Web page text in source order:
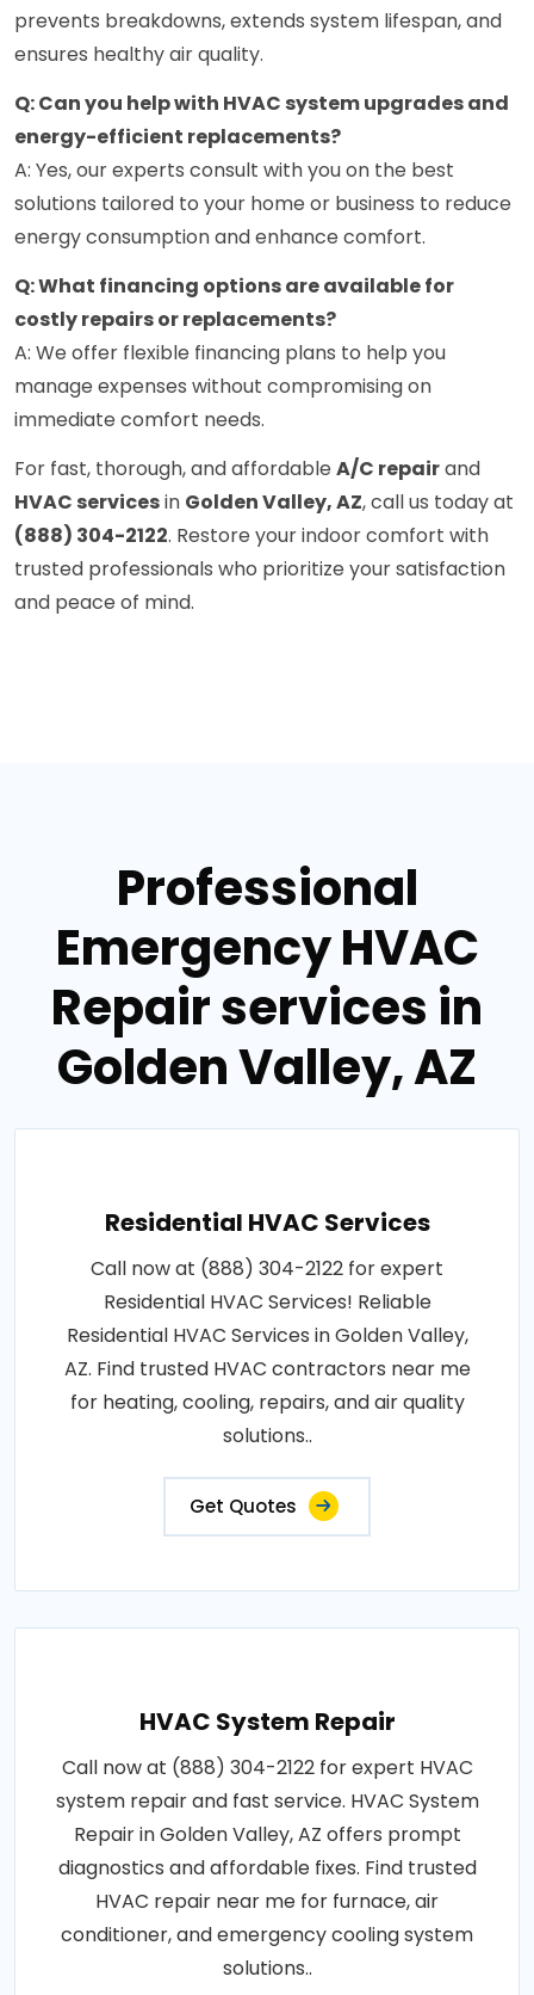
prevents breakdowns, extends system lifespan, and
ensures healthy air quality.
Q: Can you help with HVAC system upgrades and
energy-efficient replacements?
A: Yes, our experts consult with you on the best
solutions tailored to your home or business to reduce
energy consumption and enhance comfort.
Q: What financing options are available for
costly repairs or replacements?
A: We offer flexible financing plans to help you
manage expenses without compromising on
immediate comfort needs.
For fast, thorough, and affordable A/C repairand
HVAC servicesin Golden Valley, AZ, call us today at
(888) 304-2122. Restore your indoor comfort with
trusted professionals who prioritize your satisfaction
and peace of mind.
Professional
Emergency HVAC
Repair services in
Golden Valley, AZ
Residential HVAC Services
Call now at (888) 304-2122 for expert
Residential HVAC Services! Reliable
Residential HVAC Services in Golden Valley,
AZ. Find trusted HVAC contractors near me
for heating, cooling, repairs, and air quality
solutions..
Get Quotes
HVAC System Repair
Call now at (888) 304-2122 for expert HVAC
system repair and fast service. HVAC System
Repair in Golden Valley, AZ offers prompt
diagnostics and affordable fixes. Find trusted
HVAC repair near me for furnace, air
conditioner, and emergency cooling system
solutions..